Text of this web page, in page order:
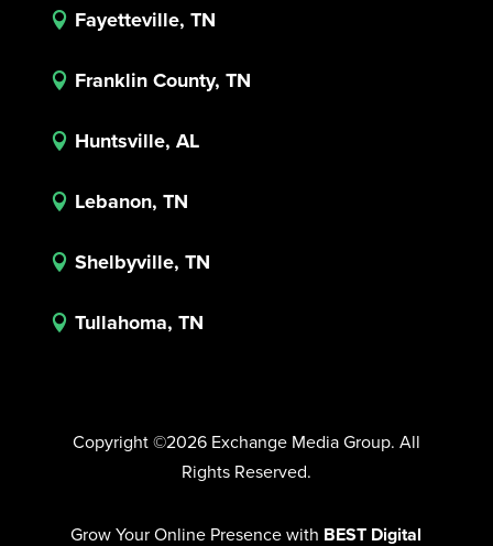
 Fayetteville, TN
 Franklin County, TN
 Huntsville, AL
 Lebanon, TN
 Shelbyville, TN
 Tullahoma, TN
Copyright ©2026 Exchange Media Group. All
Rights Reserved.
Grow Your Online Presence with BEST Digital